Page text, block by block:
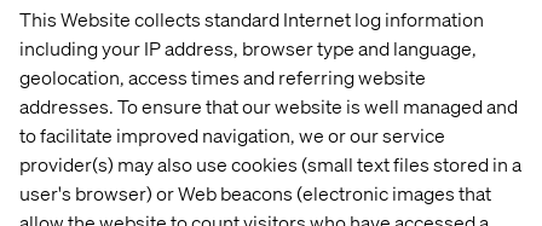
This Website collects standard Internet log information
including your IP address, browser type and language,
geolocation, access times and referring website
addresses. To ensure that our website is well managed and
to facilitate improved navigation, we or our service
provider(s) may also use cookies (small text files stored in a
user's browser) or Web beacons (electronic images that
Ensure performance, security, and accessibility best
practices are followed in all backend implementations.
Conduct code reviews, enforce coding standards, and
ensure unit test coverage and quality benchmarks.
Mentor and train junior developers on SFCC best
practices and emerging technologies.
Participate in agile ceremonies (sprint planning, reviews,
retrospectives).